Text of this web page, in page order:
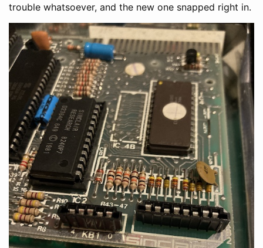
trouble whatsoever, and the new one snapped right in.